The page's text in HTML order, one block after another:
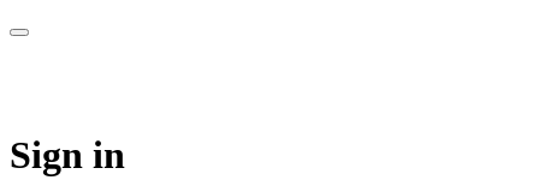
Sign in